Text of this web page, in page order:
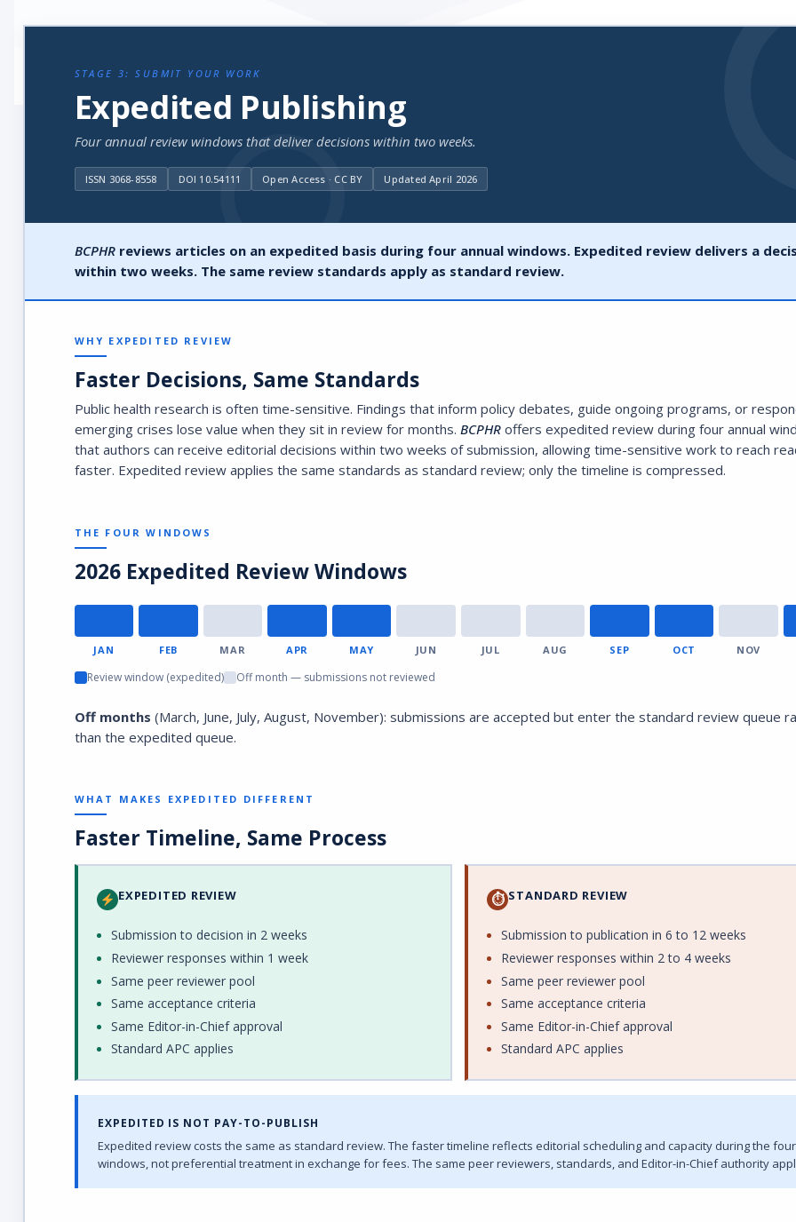
STAGE 3: SUBMIT YOUR WORK
Expedited Publishing
Four annual review windows that deliver decisions within two weeks.
ISSN 3068-8558 DOI 10.54111 Open Access · CC BY Updated April 2026
BCPHRreviews articles on an expedited basis during four annual windows. Expedited review delivers a
within two weeks. The same review standards apply as standard review.
WHY EXPEDITED REVIEW
Faster Decisions, Same Standards
Public health research is often time-sensitive. Findings that inform policy debates, guide ongoing programs, or
emerging crises lose value when they sit in review for months. BCPHRoffers expedited review during four annual
that authors can receive editorial decisions within two weeks of submission, allowing time-sensitive work to reach
faster. Expedited review applies the same standards as standard review; only the timeline is compressed.
THE FOUR WINDOWS
2026 Expedited Review Windows
JAN FEB MAR APR MAY JUN JUL AUG SEP OCT NOV
Review window (expedited) Off month — submissions not reviewed
Off months (March, June, July, August, November): submissions are accepted but enter the standard review queue
than the expedited queue.
WHAT MAKES EXPEDITED DIFFERENT
Faster Timeline, Same Process
EXPEDITED REVIEW
Submission to decision in 2 weeks
Reviewer responses within 1 week
Same peer reviewer pool
Same acceptance criteria
Same Editor-in-Chief approval
Standard APC applies
⏱ STANDARD REVIEW
Submission to publication in 6 to 12 weeks
Reviewer responses within 2 to 4 weeks
Same peer reviewer pool
Same acceptance criteria
Same Editor-in-Chief approval
Standard APC applies
EXPEDITED IS NOT PAY-TO-PUBLISH
Expedited review costs the same as standard review. The faster timeline reflects editorial scheduling and capacity during the four
windows, not preferential treatment in exchange for fees. The same peer reviewers, standards, and Editor-in-Chief authority